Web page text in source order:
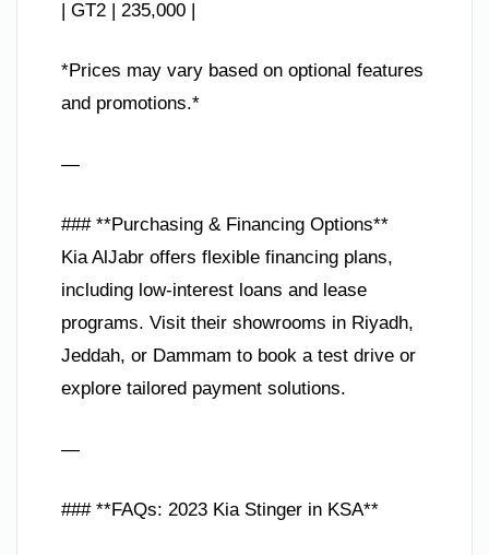
| GT2 | 235,000 |
*Prices may vary based on optional features
and promotions.*
—
### **Purchasing & Financing Options**
Kia AlJabr offers flexible financing plans,
including low-interest loans and lease
programs. Visit their showrooms in Riyadh,
Jeddah, or Dammam to book a test drive or
explore tailored payment solutions.
—
### **FAQs: 2023 Kia Stinger in KSA**